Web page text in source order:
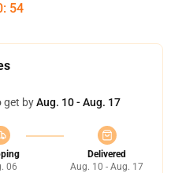
: 53
get byAug. 10 - Aug. 17
06
Delivered
Aug. 10 - Aug. 17